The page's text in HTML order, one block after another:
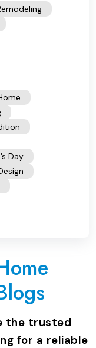
Day
the trusted
for a reliable